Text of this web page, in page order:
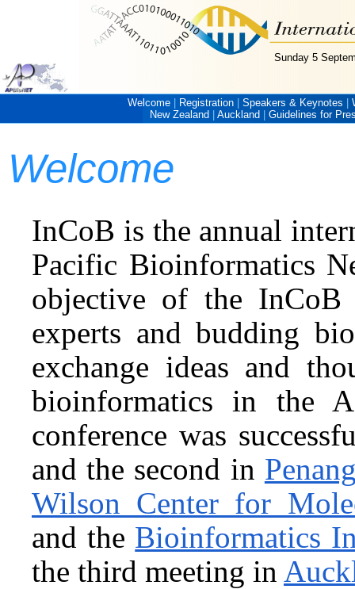
Sunday 5
Welcome Registration Speakers & Keynotes
New Zealand
Auckland Guidelines for
Welcome
InCoB is the annual
Pacific Bioinformatics
objective of the
experts and budding
exchange ideas and
bioinformatics in the
conference was
and the second in
Wilson Center for
and the Bioinformatics
the third meeting in